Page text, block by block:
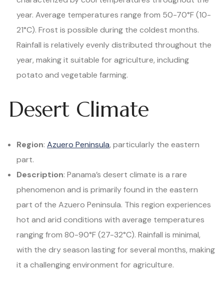
year. Average temperatures range from 50-70°F (10-
21°C). Frost is possible during the coldest months.
Rainfall is relatively evenly distributed throughout the
year, making it suitable for agriculture, including
potato and vegetable farming.
Desert Climate
Region: Azuero Peninsula, particularly the eastern
part.
Description: Panama’s desert climate is a rare
phenomenon and is primarily found in the eastern
part of the Azuero Peninsula. This region experiences
hot and arid conditions with average temperatures
ranging from 80-90°F (27-32°C). Rainfall is minimal,
with the dry season lasting for several months, making
it a challenging environment for agriculture.